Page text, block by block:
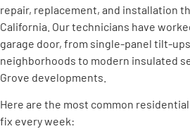
repair, replacement, and installation
California. Our technicians have
garage door, from single-panel tilt-
neighborhoods to modern insulated
Grove developments.
Here are the most common
fix every week: